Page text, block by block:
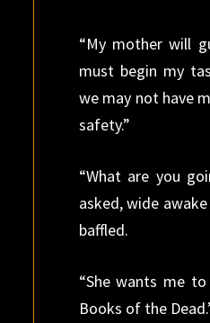
“My mother will
must begin my
we may not have
safety.”
“What are you
asked, wide
baffled.
“She wants me
Books of the